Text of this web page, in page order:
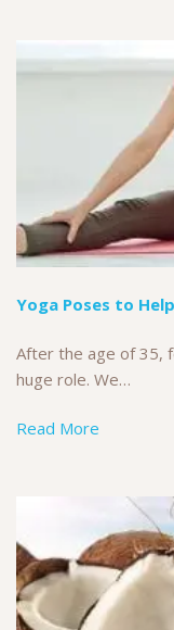
Yoga Poses to
After the age of 35,
huge role. We…
Read More